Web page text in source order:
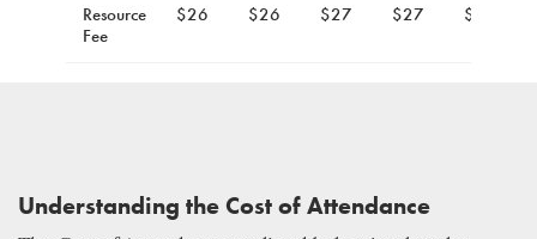
Resource
Fee
$26 $26 $27 $27 $28
Understanding the Cost of Attendance